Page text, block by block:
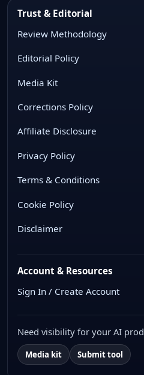
Trust & Editorial
Review Methodology
Editorial Policy
Media Kit
Corrections Policy
Affiliate Disclosure
Privacy Policy
Terms & Conditions
Cookie Policy
Disclaimer
Account & Resources
Sign In / Create Account
Need visibility for your AI
Media kit Submit tool